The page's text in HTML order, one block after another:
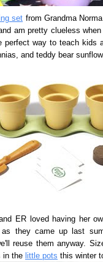
set from Grandma
am pretty clueless
perfect way to teach kids
and teddy bear
ER loved having her
as they came up last
reuse them anyway.
in the little pots this winter